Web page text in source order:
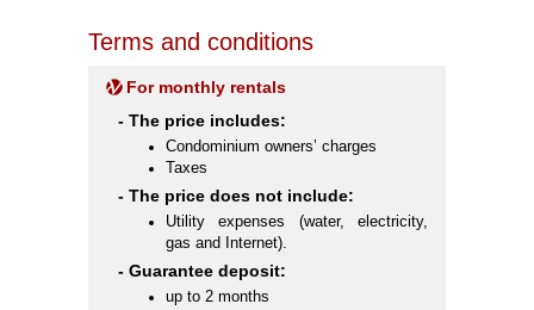
Terms and conditions
For monthly rentals
- The price includes:
Condominium owners’ charges
Taxes
- The price does not include:
Utility expenses (water, electricity,
gas and Internet).
- Guarantee deposit:
up to 2 months